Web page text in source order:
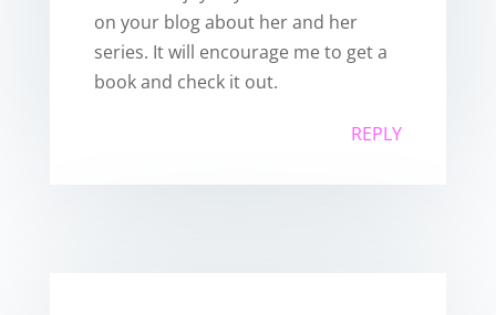
on your blog about her and her
series. It will encourage me to get a
book and check it out.
REPLY